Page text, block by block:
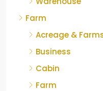
Farm
Acreage &
Business
Cabin
Farm